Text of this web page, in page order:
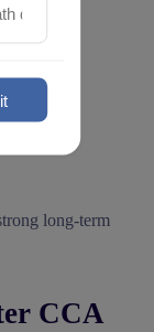
long-term
CCA